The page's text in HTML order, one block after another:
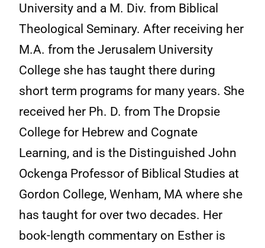
University and a M. Div. from Biblical
Theological Seminary. After receiving her
M.A. from the Jerusalem University
College she has taught there during
short term programs for many years. She
received her Ph. D. from The Dropsie
College for Hebrew and Cognate
Learning, and is the Distinguished John
Ockenga Professor of Biblical Studies at
Gordon College, Wenham, MA where she
has taught for over two decades. Her
book-length commentary on Esther is